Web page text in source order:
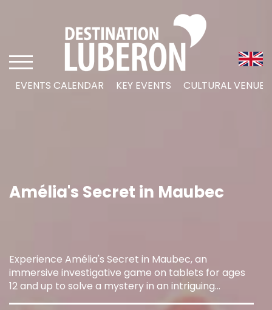
EVENTS CALENDAR KEY EVENTS CULTURAL VENUES
Amélia's Secret in Maubec
Experience Amélia's Secret in Maubec, an
immersive investigative game on tablets for ages
12 and up to solve a mystery in an intriguing
mansion in under an hour.